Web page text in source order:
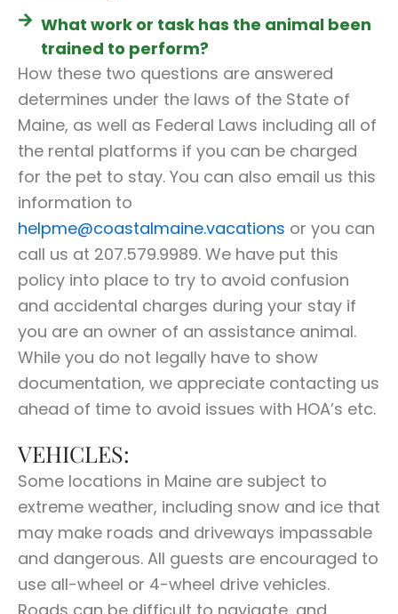
What work or task has the animal been
trained to perform?
How these two questions are answered
determines under the laws of the State of
Maine, as well as Federal Laws including all of
the rental platforms if you can be charged
for the pet to stay. You can also email us this
information to
helpme@coastalmaine.vacations or you can
call us at 207.579.9989. We have put this
policy into place to try to avoid confusion
and accidental charges during your stay if
you are an owner of an assistance animal.
While you do not legally have to show
documentation, we appreciate contacting us
ahead of time to avoid issues with HOA’s etc.
VEHICLES:
Some locations in Maine are subject to
extreme weather, including snow and ice that
may make roads and driveways impassable
and dangerous. All guests are encouraged to
use all-wheel or 4-wheel drive vehicles.